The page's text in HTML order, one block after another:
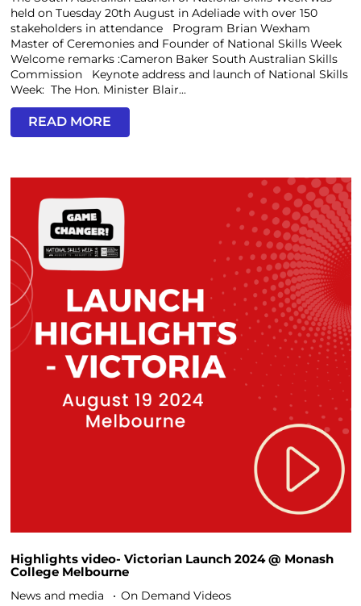
held on Tuesday 20th August in Adeliade with over 150
stakeholders in attendance Program Brian Wexham
Master of Ceremonies and Founder of National Skills Week
Welcome remarks :Cameron Baker South Australian Skills
Commission Keynote address and launch of National Skills
Week: The Hon. Minister Blair...
READ MORE
Highlights video- Victorian Launch 2024 @ Monash
College Melbourne
News and media
On Demand Videos